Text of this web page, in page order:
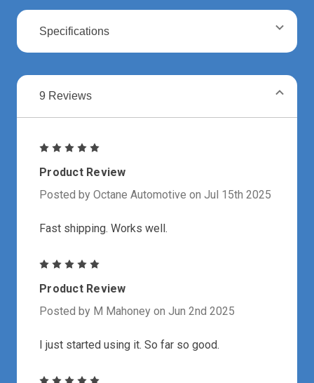
Specifications
9 Reviews
Product Review
Posted by Octane Automotive on Jul 15th 2025
Fast shipping. Works well.
Product Review
Posted by M Mahoney on Jun 2nd 2025
I just started using it. So far so good.